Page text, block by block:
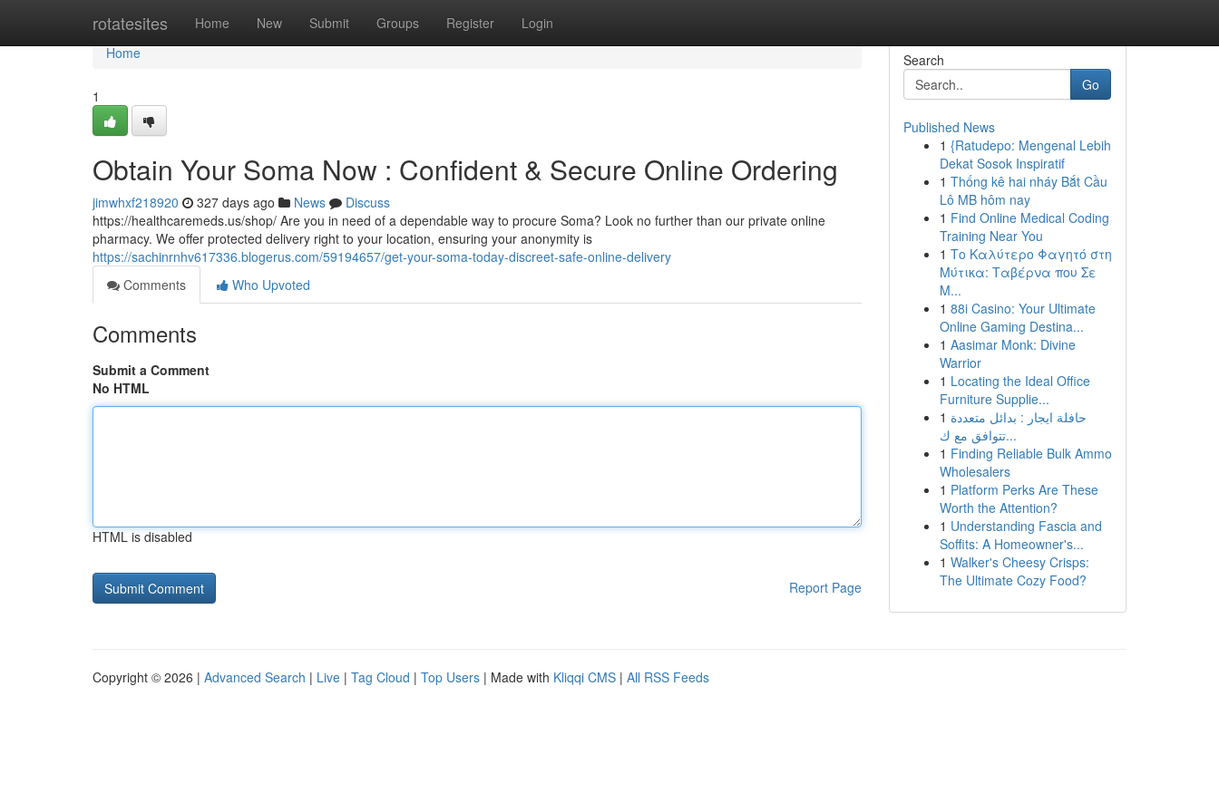
rotatesites Home New Submit Groups Register Login
Home
Home
1
Obtain Your Soma Now : Confident & Secure Online Ordering
jimwhxf218920 327 days ago News
Discuss
https://healthcaremeds.us/shop/ Are you in need of a dependable way to procure Soma? Look no further than our private online
pharmacy. We offer protected delivery right to your location, ensuring your anonymity is
https://sachinrnhv617336.blogerus.com/59194657/get-your-soma-today-discreet-safe-online-delivery
Comments
Who Upvoted
Comments
Submit a Comment
No HTML
HTML is disabled
Report Page
Search
Go
Published News
1 {Ratudepo: Mengenal Lebih
Dekat Sosok Inspiratif
1 Thống kê hai nháy Bắt Cầu
Lô MB hôm nay
1 Find Online Medical Coding
Training Near You
1 Το Καλύτερο Φαγητό στη
Μύτικα: Ταβέρνα που Σε
Μ...
1 88i Casino: Your Ultimate
Online Gaming Destina...
1 Aasimar Monk: Divine
Warrior
1 Locating the Ideal Office
Furniture Supplie...
1 حافلة ايجار : بدائل متعددة
تتوافق مع ك...
1 Finding Reliable Bulk Ammo
Wholesalers
1 Platform Perks Are These
Worth the Attention?
1 Understanding Fascia and
Soffits: A Homeowner's...
1 Walker's Cheesy Crisps:
The Ultimate Cozy Food?
Copyright © 2026 | Advanced Search | Live | Tag Cloud | Top Users | Made with Kliqqi CMS | All RSS Feeds